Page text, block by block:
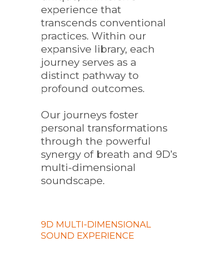
experience that
transcends conventional
practices. Within our
expansive library, each
journey serves as a
distinct pathway to
profound outcomes.
Our journeys foster
personal transformations
through the powerful
synergy of breath and 9D’s
multi-dimensional
soundscape.
9D MULTI-DIMENSIONAL
SOUND EXPERIENCE